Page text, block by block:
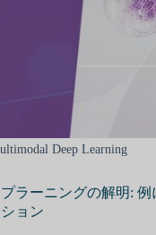
Deep Learning
ラーニングの解明: 例
ョン